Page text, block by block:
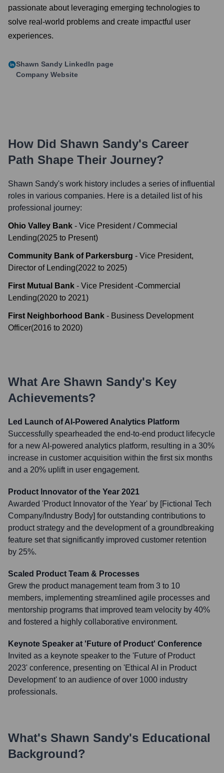
passionate about leveraging emerging technologies to
solve real-world problems and create impactful user
experiences.
Shawn Sandy LinkedIn page
Company Website
How Did Shawn Sandy's Career
Path Shape Their Journey?
Shawn Sandy's work history includes a series of influential
roles in various companies. Here is a detailed list of his
professional journey:
Ohio Valley Bank - Vice President / Commecial
Lending(2025 to Present)
Community Bank of Parkersburg - Vice President,
Director of Lending(2022 to 2025)
First Mutual Bank - Vice President -Commercial
Lending(2020 to 2021)
First Neighborhood Bank - Business Development
Officer(2016 to 2020)
What Are Shawn Sandy's Key
Achievements?
Led Launch of AI-Powered Analytics Platform
Successfully spearheaded the end-to-end product lifecycle
for a new AI-powered analytics platform, resulting in a 30%
increase in customer acquisition within the first six months
and a 20% uplift in user engagement.
Product Innovator of the Year 2021
Awarded 'Product Innovator of the Year' by [Fictional Tech
Company/Industry Body] for outstanding contributions to
product strategy and the development of a groundbreaking
feature set that significantly improved customer retention
by 25%.
Scaled Product Team & Processes
Grew the product management team from 3 to 10
members, implementing streamlined agile processes and
mentorship programs that improved team velocity by 40%
and fostered a highly collaborative environment.
Keynote Speaker at 'Future of Product' Conference
Invited as a keynote speaker to the 'Future of Product
2023' conference, presenting on 'Ethical AI in Product
Development' to an audience of over 1000 industry
professionals.
What's Shawn Sandy's Educational
Background?